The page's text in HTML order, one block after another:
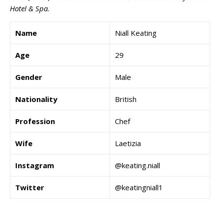
Hotel & Spa.
Name Niall Keating
Age 29
Gender Male
Nationality British
Profession Chef
Wife Laetizia
Instagram @keating.niall
Twitter @keatingniall1